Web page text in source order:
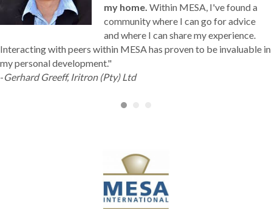
my home. Within MESA, I've found a
community where I can go for advice
and where I can share my experience.
Interacting with peers within MESA has proven to be invaluable in
my personal development."
-Gerhard Greeff, Iritron (Pty) Ltd